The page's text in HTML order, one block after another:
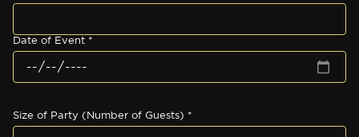
Date of Event *
Size of Party (Number of Guests) *